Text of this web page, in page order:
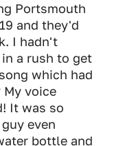
Portsmouth
and they'd
I hadn't
a rush to get
which had
voice
It was so
even
bottle and